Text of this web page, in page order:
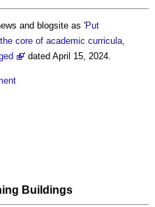
and blogsite as 'Put
core of academic curricula,
' dated April 15, 2024.
Buildings